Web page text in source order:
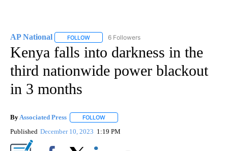
AP National FOLLOW FOLLOW "AP NATIONAL" TO RECEIVE
6 Followers
Kenya falls into darkness in the
third nationwide power blackout
in 3 months
By Associated Press FOLLOW
Published December 10, 2023 1:19 PM